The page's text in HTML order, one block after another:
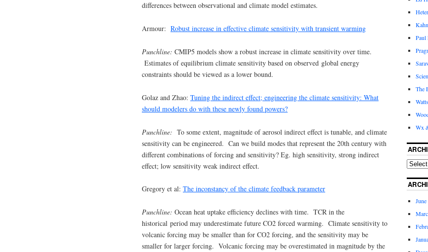
differences between observational and climate model estimates.
Armour: Robust increase in effective climate sensitivity with transient warming
Punchline: CMIP5 models show a robust increase in climate sensitivity over time.
Estimates of equilibrium climate sensitivity based on observed global energy
constraints should be viewed as a lower bound.
Golaz and Zhao: Tuning the indirect effect; engineering the climate sensitivity: What
should modelers do with these newly found powers?
Punchline: To some extent, magnitude of aerosol indirect effect is tunable, and climate
sensitivity can be engineered. Can we build modes that represent the 20th century with
different combinations of forcing and sensitivity? Eg. high sensitivity, strong indirect
effect; low sensitivity weak indirect effect.
Gregory et al: The inconstancy of the climate feedback parameter
Punchline: Ocean heat uptake efficiency declines with time. TCR in the
historical period may underestimate future CO2 forced warming. Climate sensitivity to
volcanic forcing may be smaller than for CO2 forcing, and the sensitivity may be
smaller for larger forcing. Volcanic forcing may be overestimated in magnitude by the
Paul
The
Wx